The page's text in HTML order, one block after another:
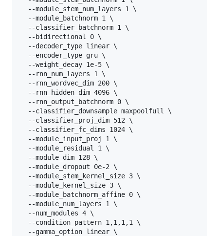
  --module_stem_num_layers 1 \
  --module_batchnorm 1 \
  --classifier_batchnorm 1 \
  --bidirectional 0 \
  --decoder_type linear \
  --encoder_type gru \
  --weight_decay 1e-5 \
  --rnn_num_layers 1 \
  --rnn_wordvec_dim 200 \
  --rnn_hidden_dim 4096 \
  --rnn_output_batchnorm 0 \
  --classifier_downsample maxpoolfull \
  --classifier_proj_dim 512 \
  --classifier_fc_dims 1024 \
  --module_input_proj 1 \
  --module_residual 1 \
  --module_dim 128 \
  --module_dropout 0e-2 \
  --module_stem_kernel_size 3 \
  --module_kernel_size 3 \
  --module_batchnorm_affine 0 \
  --module_num_layers 1 \
  --num_modules 4 \
  --condition_pattern 1,1,1,1 \
  --gamma_option linear \